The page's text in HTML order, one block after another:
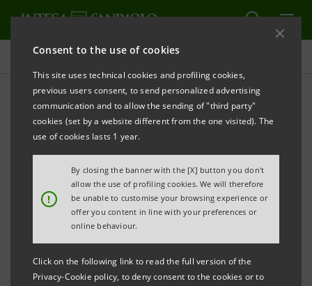
Consent to the use of cookies
This site uses technical cookies and profiling cookies,
previous users consent, to send personalized advertising
communication and to allow the sending of "third party"
cookies (set by a website different from the one visited). The
use of cookies lasts 1 year.
!
By closing the banner with the [X] button you don't
allow the use of profiling cookies. We will therefore
be unable to customise your browsing experience or
offer you content in line with your preferences or
online behaviour.
Click on the following link to read the full version of the
Privacy-Cookie policy, to deny consent to the cookies or to
Press releases
PRINT
REFRESH
PRESS RELEASE
INTESA SANPAOLO ONCE AGAIN INCLUDED IN THE
DOW JONES ECONOMIC, SOCIAL AND
ENVIRONMENTAL SUSTAINABILITY INDICES